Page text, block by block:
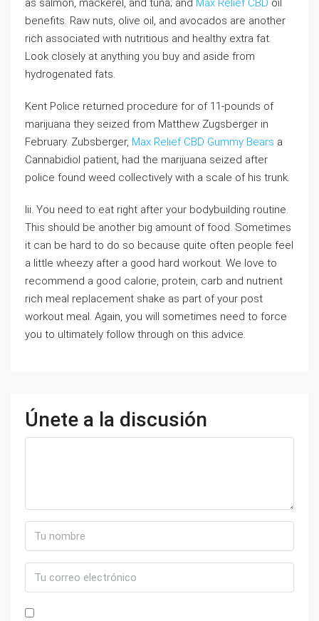
as salmon, mackerel, and tuna; and Max Relief CBD oil
benefits. Raw nuts, olive oil, and avocados are another
rich associated with nutritious and healthy extra fat.
Look closely at anything you buy and aside from
hydrogenated fats.
Kent Police returned procedure for of 11-pounds of
marijuana they seized from Matthew Zugsberger in
February. Zubsberger, Max Relief CBD Gummy Bears a
Cannabidiol patient, had the marijuana seized after
police found weed collectively with a scale of his trunk.
Iii. You need to eat right after your bodybuilding routine.
This should be another big amount of food. Sometimes
it can be hard to do so because quite often people feel
a little wheezy after a good hard workout. We love to
recommend a good calorie, protein, carb and nutrient
rich meal replacement shake as part of your post
workout meal. Again, you will sometimes need to force
you to ultimately follow through on this advice.
Únete a la discusión